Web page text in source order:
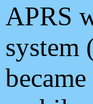
APRS
system